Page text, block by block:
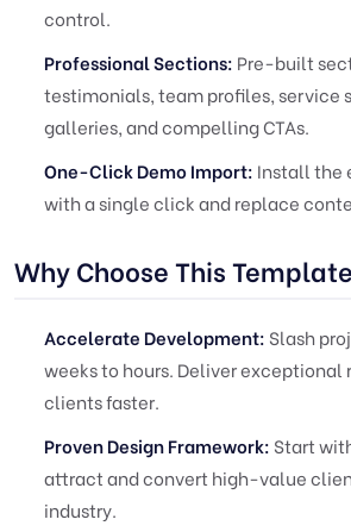
control.
Professional Sections: Pre-built
testimonials, team profiles, service
galleries, and compelling CTAs.
One-Click Demo Import: Install the
with a single click and replace
Why Choose This
Accelerate Development: Slash
weeks to hours. Deliver exceptional
clients faster.
Proven Design Framework: Start
attract and convert high-value
industry.